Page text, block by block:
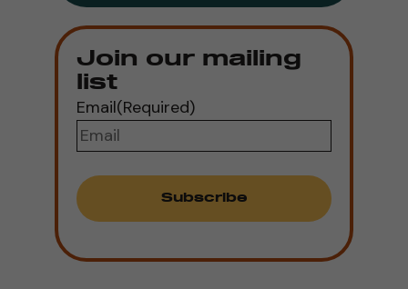
Join our mailing
list
Email(Required)